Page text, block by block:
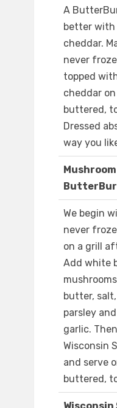
A
better with
cheddar.
never
topped
cheddar
buttered,
Dressed
way you
We begin
never
on a grill
Add white
butter, salt,
parsley
garlic.
Wisconsin
and serve
buttered,